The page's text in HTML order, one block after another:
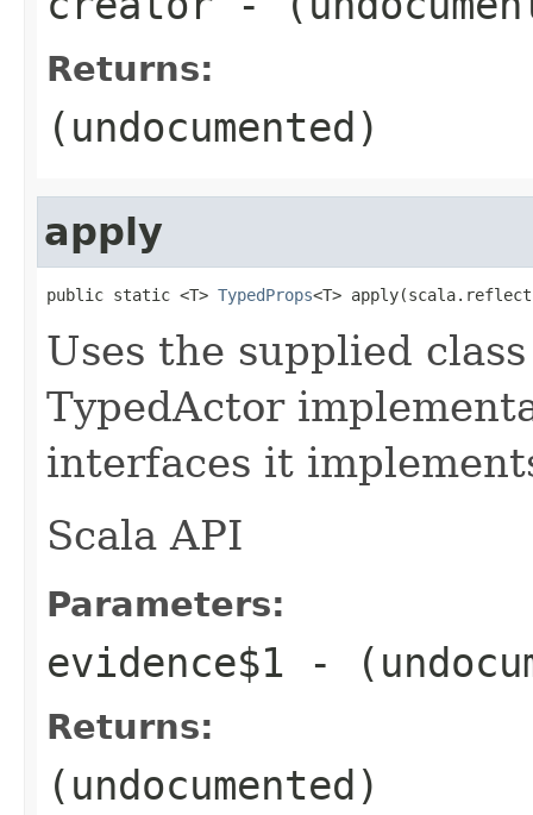
Returns:
(undocumented)
apply
public static <T> TypedProps<T>
Uses the supplied
TypedActor
interfaces it
Scala API
Parameters:
evidence$1 -
Returns:
(undocumented)